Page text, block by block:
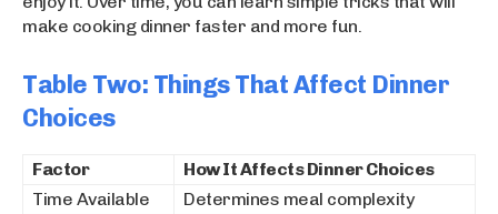
make cooking dinner faster and more fun.
Table Two: Things That Affect Dinner
Choices
Factor
How It Affects Dinner Choices
Time Available
Determines meal complexity